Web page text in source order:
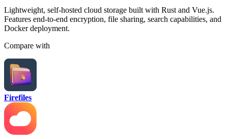
Lightweight, self-hosted cloud storage built with Rust and Vue.js.
Features end-to-end encryption, file sharing, search capabilities, and
Docker deployment.
Compare with
Firefiles